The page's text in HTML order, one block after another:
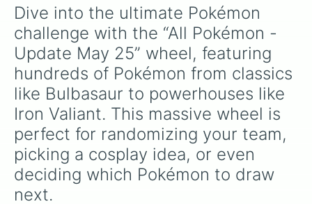
Barraskewda
Basculegion
Basculin
Bastiodon
Baxcalibur
Bayleef
Beartic
Beautifly
Beedrill
Beheeyem
Beldum
Bellibolt
Bellossom
Bellsprout
Dive into the ultimate Pokémon
challenge with the “All Pokémon -
Update May 25” wheel, featuring
hundreds of Pokémon from classics
like Bulbasaur to powerhouses like
Iron Valiant. This massive wheel is
perfect for randomizing your team,
picking a cosplay idea, or even
deciding which Pokémon to draw
next.